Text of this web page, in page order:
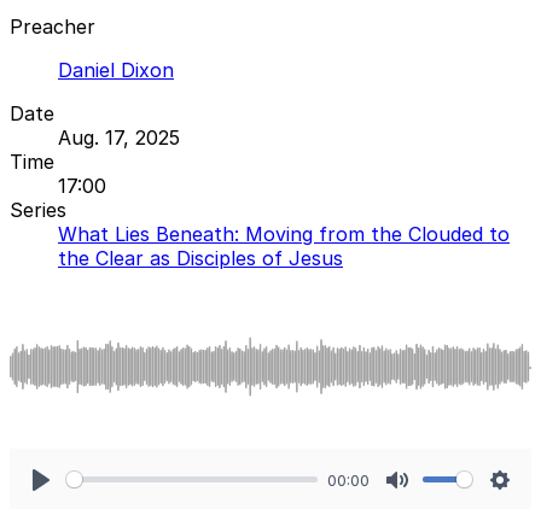
Preacher
Daniel Dixon
Date
Aug. 17, 2025
Time
17:00
Series
What Lies Beneath: Moving from the Clouded to
the Clear as Disciples of Jesus
00:00